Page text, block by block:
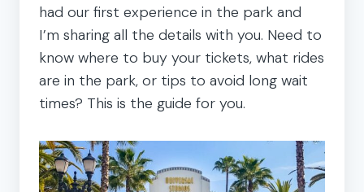
had our first experience in the park and
I’m sharing all the details with you. Need to
know where to buy your tickets, what rides
are in the park, or tips to avoid long wait
times? This is the guide for you.